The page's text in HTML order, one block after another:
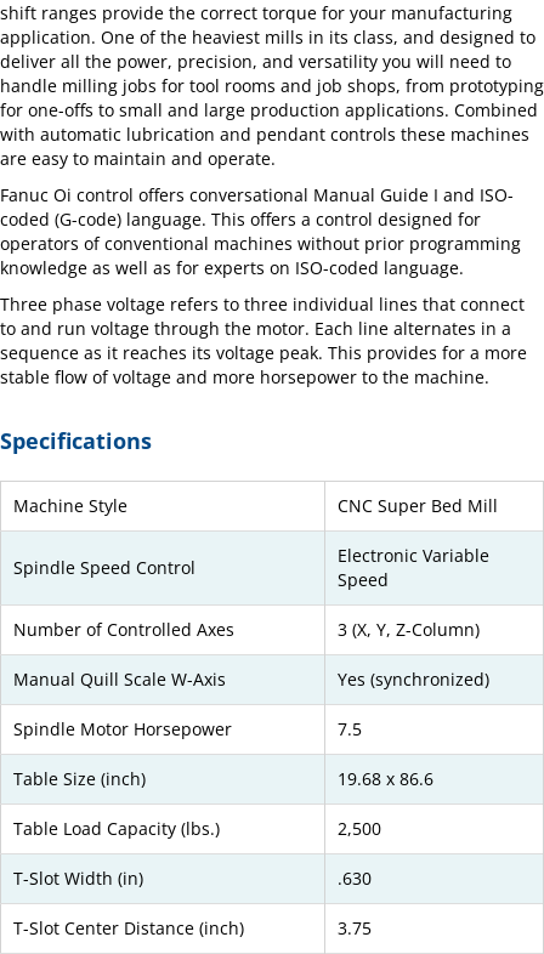
shift ranges provide the correct torque for your manufacturing
application. One of the heaviest mills in its class, and designed to
deliver all the power, precision, and versatility you will need to
handle milling jobs for tool rooms and job shops, from prototyping
for one-offs to small and large production applications. Combined
with automatic lubrication and pendant controls these machines
are easy to maintain and operate.
Fanuc Oi control offers conversational Manual Guide I and ISO-
coded (G-code) language. This offers a control designed for
operators of conventional machines without prior programming
knowledge as well as for experts on ISO-coded language.
Three phase voltage refers to three individual lines that connect
to and run voltage through the motor. Each line alternates in a
sequence as it reaches its voltage peak. This provides for a more
stable flow of voltage and more horsepower to the machine.
Specifications
Machine Style CNC Super Bed Mill
Spindle Speed Control
Electronic Variable
Speed
Number of Controlled Axes 3 (X, Y, Z-Column)
Manual Quill Scale W-Axis Yes (synchronized)
Spindle Motor Horsepower 7.5
Table Size (inch) 19.68 x 86.6
Table Load Capacity (lbs.) 2,500
T-Slot Width (in) .630
T-Slot Center Distance (inch) 3.75